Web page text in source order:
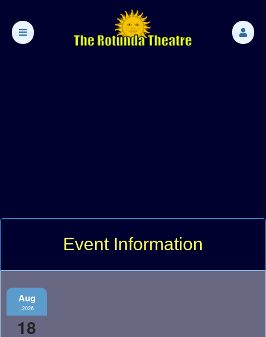
Event Information
Aug
,2026
18